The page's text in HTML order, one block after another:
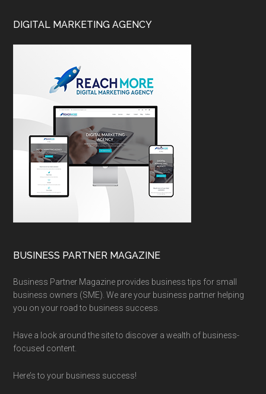
DIGITAL MARKETING AGENCY
BUSINESS PARTNER MAGAZINE
Business Partner Magazine provides business tips for small
business owners (SME). We are your business partner helping
you on your road to business success.
Have a look around the site to discover a wealth of business-
focused content.
Here’s to your business success!